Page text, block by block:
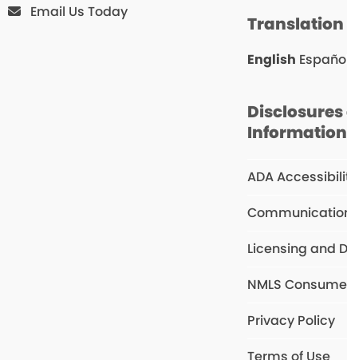
Email Us Today
English
Information
ADA
Licensing and
NMLS
Privacy Policy